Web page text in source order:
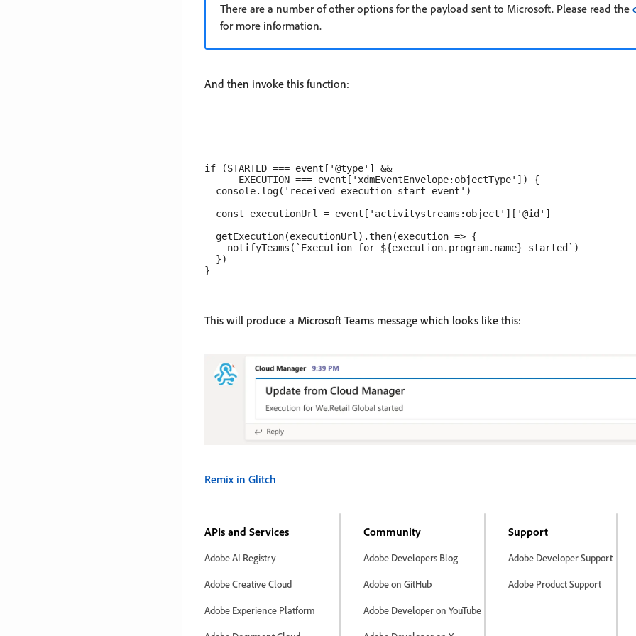
There are a number of other options for the payload sent to Microsoft. Please read the
for more information.
And then invoke this function:
if (STARTED === event['@type'] &&
      EXECUTION === event['xdmEventEnvelope:objectType']) {
  console.log('received execution start event')
  const executionUrl = event['activitystreams:object']['@id']
  getExecution(executionUrl).then(execution => {
    notifyTeams(`Execution for ${execution.program.name} started`)
  })
This will produce a Microsoft Teams message which looks like this:
Remix in Glitch
APIs and Services
Adobe AI Registry
Adobe Creative Cloud
Adobe Experience Platform
Community
Adobe Developers Blog
Adobe on GitHub
Adobe Developer on YouTube
Support
Adobe Developer Support
Adobe Product Support